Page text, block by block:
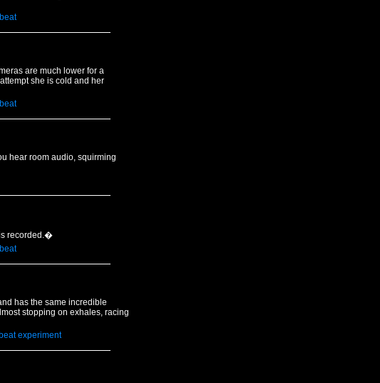
are much lower for a
she is cold and her
hear room audio, squirming
recorded.�
has the same incredible
stopping on exhales, racing
experiment